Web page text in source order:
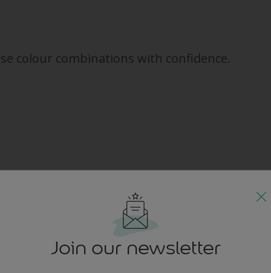
colour combinations with confidence.
two groups of colour: warm hues and cool hues. Reds,
blues, greens and greys are cool.
warm hues work best in the social rooms of the house,
you love saturated colour, you could go for zesty, citrus hues like
Join our newsletter